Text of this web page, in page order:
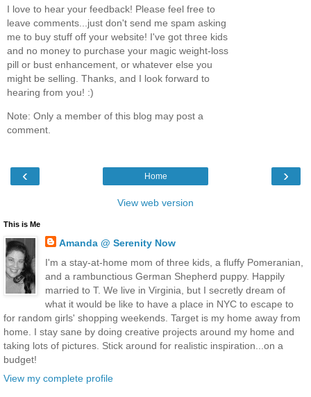
I love to hear your feedback! Please feel free to
leave comments...just don't send me spam asking
me to buy stuff off your website! I've got three kids
and no money to purchase your magic weight-loss
pill or bust enhancement, or whatever else you
might be selling. Thanks, and I look forward to
hearing from you! :)
Note: Only a member of this blog may post a
comment.
‹ ›
Home
View web version
This is Me
Amanda @ Serenity Now
I'm a stay-at-home mom of three kids, a fluffy Pomeranian,
and a rambunctious German Shepherd puppy. Happily
married to T. We live in Virginia, but I secretly dream of
what it would be like to have a place in NYC to escape to
for random girls' shopping weekends. Target is my home away from
home. I stay sane by doing creative projects around my home and
taking lots of pictures. Stick around for realistic inspiration...on a
budget!
View my complete profile